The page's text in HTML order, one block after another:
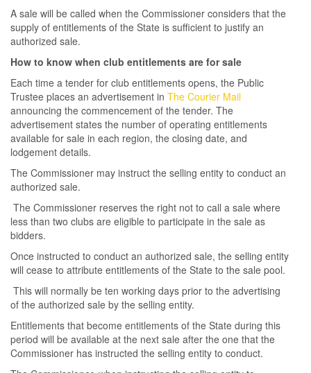
A sale will be called when the Commissioner considers that the
supply of entitlements of the State is sufficient to justify an
authorized sale.
How to know when club entitlements are for sale
Each time a tender for club entitlements opens, the Public
Trustee places an advertisement in The Courier Mail
announcing the commencement of the tender. The
advertisement states the number of operating entitlements
available for sale in each region, the closing date, and
lodgement details.
The Commissioner may instruct the selling entity to conduct an
authorized sale.
The Commissioner reserves the right not to call a sale where
less than two clubs are eligible to participate in the sale as
bidders.
Once instructed to conduct an authorized sale, the selling entity
will cease to attribute entitlements of the State to the sale pool.
This will normally be ten working days prior to the advertising
of the authorized sale by the selling entity.
Entitlements that become entitlements of the State during this
period will be available at the next sale after the one that the
Commissioner has instructed the selling entity to conduct.